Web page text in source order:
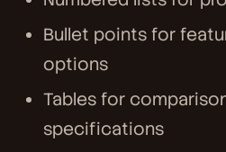
Bullet points for
options
Tables for
specifications